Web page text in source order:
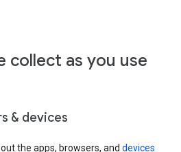
collect as you use
& devices
the apps, browsers, and devices